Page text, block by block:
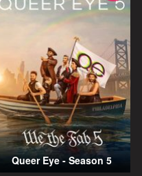
Queer Eye - Season 5